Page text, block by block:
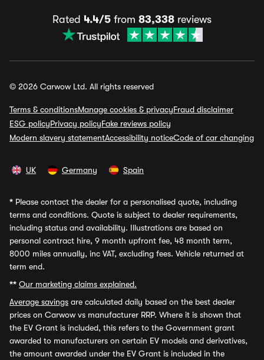
Rated 4.4/5 from 83,338 reviews
© 2026 Carwow Ltd. All rights reserved
Terms & conditionsManage cookies & privacyFraud disclaimer
ESG policyPrivacy policyFake reviews policy
Modern slavery statementAccessibility noticeCode of car changing
UK Germany Spain
* Please contact the dealer for a personalised quote, including
terms and conditions. Quote is subject to dealer requirements,
including status and availability. Illustrations are based on
personal contract hire, 9 month upfront fee, 48 month term,
8000 miles annually, inc VAT, excluding fees. Vehicle returned at
term end.
** Our marketing claims explained.
Average savings are calculated daily based on the best dealer
prices on Carwow vs manufacturer RRP. Where it is shown that
the EV Grant is included, this refers to the Government grant
awarded to manufacturers on certain EV models and derivatives,
the amount awarded under the EV Grant is included in the